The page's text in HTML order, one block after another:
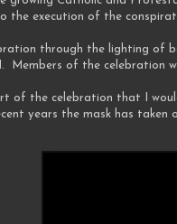
the execution of the
through the lighting of
Members of the celebration
of the celebration that I
years the mask has